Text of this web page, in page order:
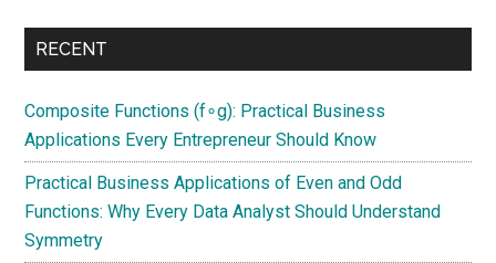
RECENT
Composite Functions (f∘g): Practical Business
Applications Every Entrepreneur Should Know
Practical Business Applications of Even and Odd
Functions: Why Every Data Analyst Should Understand
Symmetry